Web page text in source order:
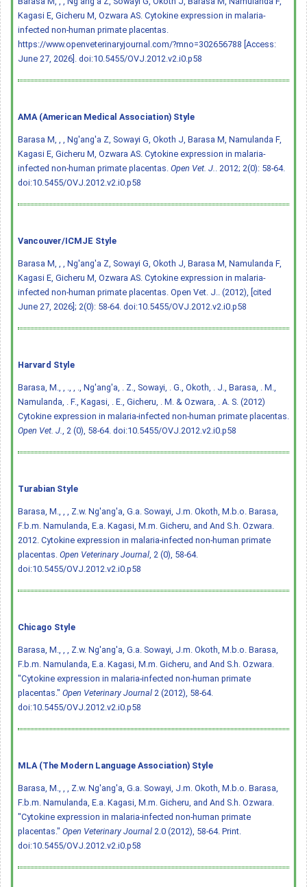
Kagasi E, Gicheru M, Ozwara AS. Cytokine expression in malaria-
infected non-human primate placentas.
https://www.openveterinaryjournal.com/?mno=302656788 [Access:
June 27, 2026]. doi:10.5455/OVJ.2012.v2.i0.p58
AMA (American Medical Association) Style
Barasa M, , , Ng'ang'a Z, Sowayi G, Okoth J, Barasa M, Namulanda F,
Kagasi E, Gicheru M, Ozwara AS. Cytokine expression in malaria-
infected non-human primate placentas. Open Vet. J.
. 2012; 2(0): 58-64.
doi:10.5455/OVJ.2012.v2.i0.p58
Vancouver/ICMJE Style
Barasa M, , , Ng'ang'a Z, Sowayi G, Okoth J, Barasa M, Namulanda F,
Kagasi E, Gicheru M, Ozwara AS. Cytokine expression in malaria-
infected non-human primate placentas. Open Vet. J.. (2012), [cited
June 27, 2026]; 2(0): 58-64. doi:10.5455/OVJ.2012.v2.i0.p58
Harvard Style
Barasa, M., , ., , ., Ng'ang'a, . Z., Sowayi, . G., Okoth, . J., Barasa, . M.,
Namulanda, . F., Kagasi, . E., Gicheru, . M. & Ozwara, . A. S. (2012)
Cytokine expression in malaria-infected non-human primate placentas.
Open Vet. J.
, 2 (0), 58-64. doi:10.5455/OVJ.2012.v2.i0.p58
Turabian Style
Barasa, M., , , Z.w. Ng'ang'a, G.a. Sowayi, J.m. Okoth, M.b.o. Barasa,
F.b.m. Namulanda, E.a. Kagasi, M.m. Gicheru, and And S.h. Ozwara.
2012. Cytokine expression in malaria-infected non-human primate
placentas. Open Veterinary Journal , 2 (0), 58-64.
doi:10.5455/OVJ.2012.v2.i0.p58
Chicago Style
Barasa, M., , , Z.w. Ng'ang'a, G.a. Sowayi, J.m. Okoth, M.b.o. Barasa,
F.b.m. Namulanda, E.a. Kagasi, M.m. Gicheru, and And S.h. Ozwara.
"Cytokine expression in malaria-infected non-human primate
placentas." Open Veterinary Journal 2 (2012), 58-64.
doi:10.5455/OVJ.2012.v2.i0.p58
MLA (The Modern Language Association) Style
Barasa, M., , , Z.w. Ng'ang'a, G.a. Sowayi, J.m. Okoth, M.b.o. Barasa,
F.b.m. Namulanda, E.a. Kagasi, M.m. Gicheru, and And S.h. Ozwara.
"Cytokine expression in malaria-infected non-human primate
placentas." Open Veterinary Journal 2.0 (2012), 58-64. Print.
doi:10.5455/OVJ.2012.v2.i0.p58